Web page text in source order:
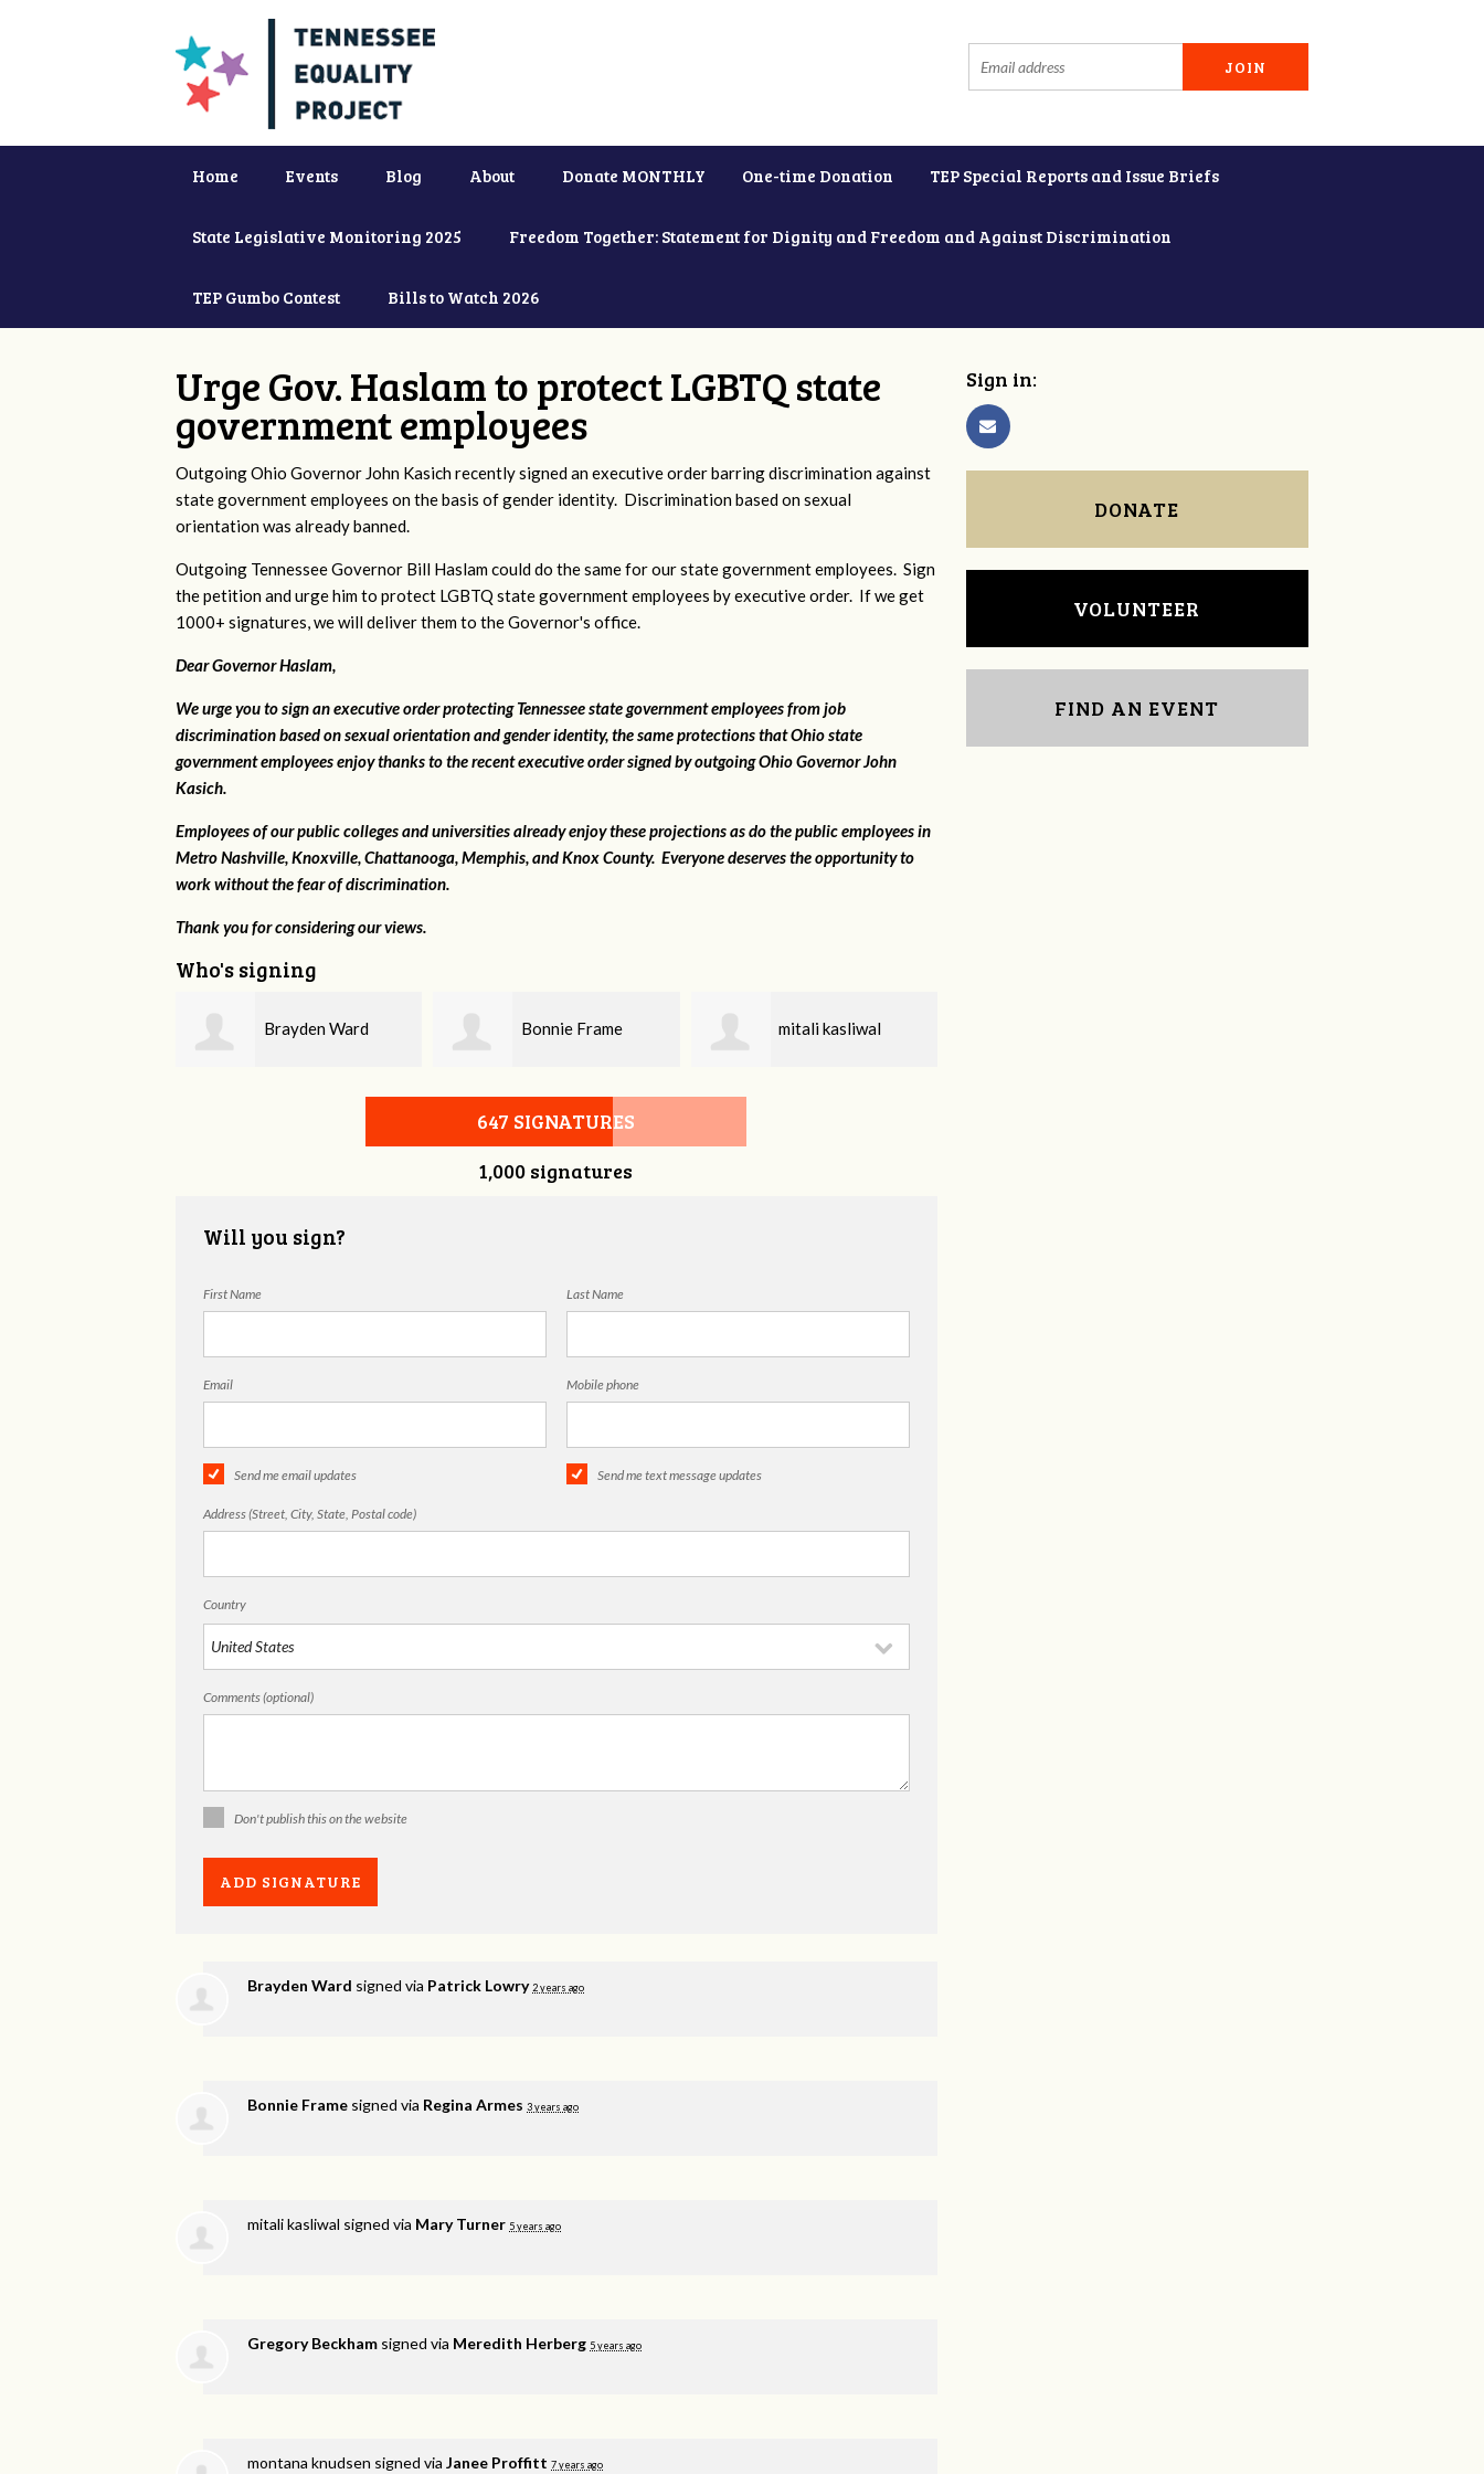
Home Events Blog About Donate MONTHLY One-time Donation TEP Special Reports and Issue Briefs
State Legislative Monitoring 2025 Freedom Together: Statement for Dignity and Freedom and Against Discrimination
TEP Gumbo Contest Bills to Watch 2026
Urge Gov. Haslam to protect LGBTQ state
government employees
Outgoing Ohio Governor John Kasich recently signed an executive order barring discrimination against
state government employees on the basis of gender identity. Discrimination based on sexual
orientation was already banned.
Outgoing Tennessee Governor Bill Haslam could do the same for our state government employees. Sign
the petition and urge him to protect LGBTQ state government employees by executive order. If we get
1000+ signatures, we will deliver them to the Governor's office.
Dear Governor Haslam,
We urge you to sign an executive order protecting Tennessee state government employees from job
discrimination based on sexual orientation and gender identity, the same protections that Ohio state
government employees enjoy thanks to the recent executive order signed by outgoing Ohio Governor John
Kasich.
Employees of our public colleges and universities already enjoy these projections as do the public employees in
Metro Nashville, Knoxville, Chattanooga, Memphis, and Knox County. Everyone deserves the opportunity to
work without the fear of discrimination.
Thank you for considering our views.
Who's signing
Bonnie Frame mitali kasliwal Gregory Beckham
647 SIGNATURES
1,000 signatures
Will you sign?
First Name Last Name
Email Mobile phone
Send me email updates Send me text message updates
Address (Street, City, State, Postal code)
Country
Comments (optional)
Don't publish this on the website
Brayden Ward signed via Patrick Lowry 2 years ago
Bonnie Frame signed via Regina Armes 3 years ago
mitali kasliwal signed via Mary Turner 5 years ago
Gregory Beckham signed via Meredith Herberg 5 years ago
montana knudsen signed via Janee Proffitt 7 years ago
Sign in:
DONATE
VOLUNTEER
FIND AN EVENT